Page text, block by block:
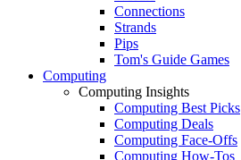
Connections
Strands
Pips
Tom's Guide Games
Computing
Computing Insights
Computing Best Picks
Computing Deals
Computing Face-Offs
Computing How-Tos